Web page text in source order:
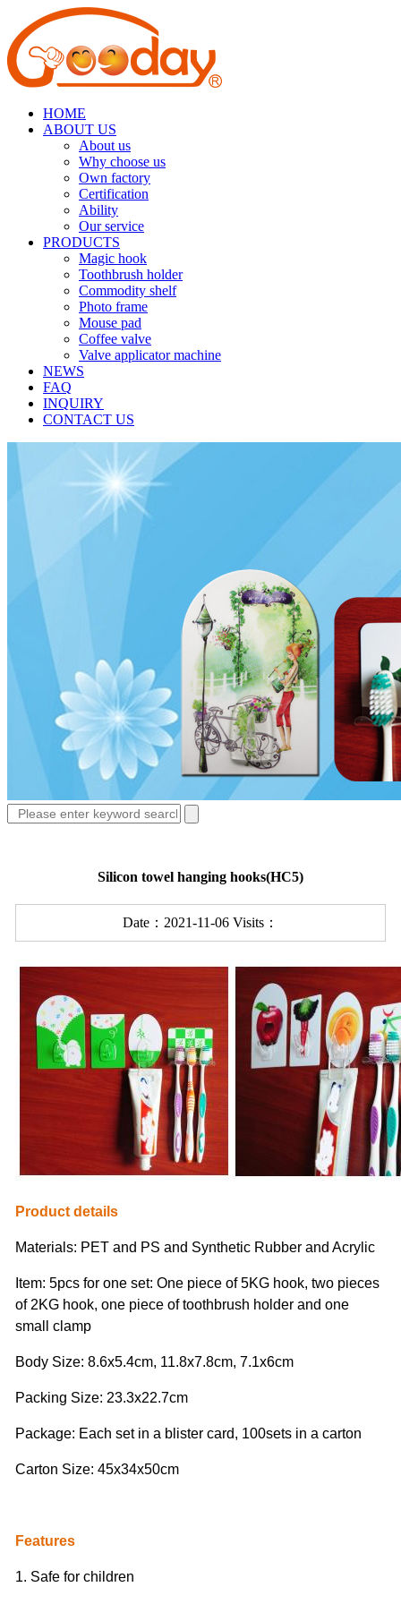
HOME
ABOUT US
About us
Why choose us
Own factory
Certification
Ability
Our service
PRODUCTS
Magic hook
Toothbrush holder
Commodity shelf
Photo frame
Mouse pad
Coffee valve
Valve applicator machine
NEWS
FAQ
INQUIRY
CONTACT US
Silicon towel hanging hooks(HC5)
Date：2021-11-06 Visits：
Product details
Materials: PET and PS and Synthetic Rubber and Acrylic
Item: 5pcs for one set: One piece of 5KG hook, two pieces
of 2KG hook, one piece of toothbrush holder and one
small clamp
Body Size: 8.6x5.4cm, 11.8x7.8cm, 7.1x6cm
Packing Size: 23.3x22.7cm
Package: Each set in a blister card, 100sets in a carton
Carton Size: 45x34x50cm
Features
1. Safe for children